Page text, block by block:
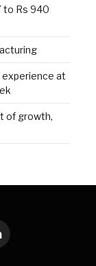
to Rs 940
experience at
of growth,